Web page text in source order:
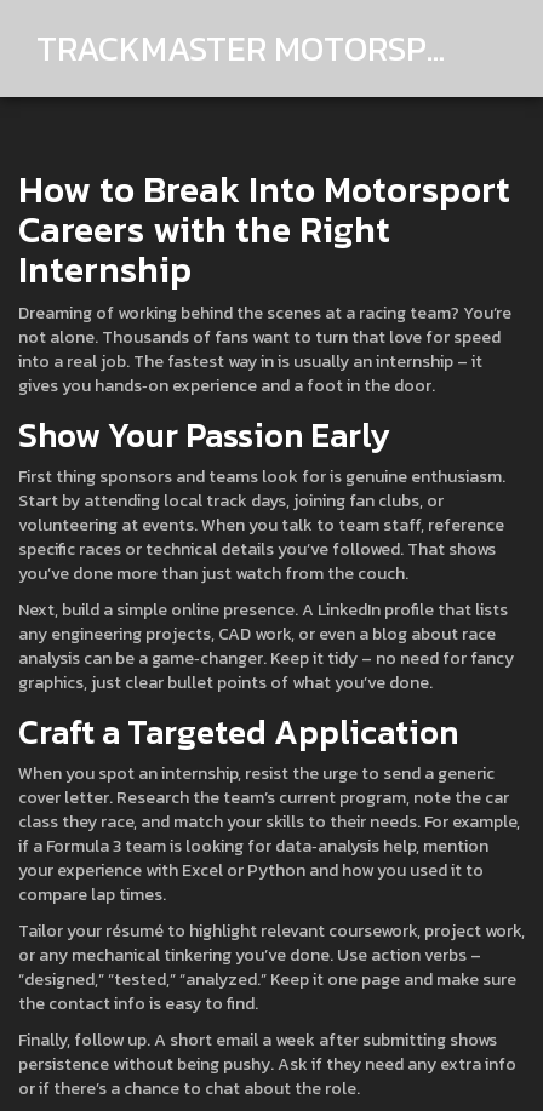
TRACKMASTER MOTORSPORTS
How to Break Into Motorsport
Careers with the Right
Internship
Dreaming of working behind the scenes at a racing team? You’re
not alone. Thousands of fans want to turn that love for speed
into a real job. The fastest way in is usually an internship – it
gives you hands‑on experience and a foot in the door.
Show Your Passion Early
First thing sponsors and teams look for is genuine enthusiasm.
Start by attending local track days, joining fan clubs, or
volunteering at events. When you talk to team staff, reference
specific races or technical details you’ve followed. That shows
you’ve done more than just watch from the couch.
Next, build a simple online presence. A LinkedIn profile that lists
any engineering projects, CAD work, or even a blog about race
analysis can be a game‑changer. Keep it tidy – no need for fancy
graphics, just clear bullet points of what you’ve done.
Craft a Targeted Application
When you spot an internship, resist the urge to send a generic
cover letter. Research the team’s current program, note the car
class they race, and match your skills to their needs. For example,
if a Formula 3 team is looking for data‑analysis help, mention
your experience with Excel or Python and how you used it to
compare lap times.
Tailor your résumé to highlight relevant coursework, project work,
or any mechanical tinkering you’ve done. Use action verbs –
“designed,” “tested,” “analyzed.” Keep it one page and make sure
the contact info is easy to find.
Finally, follow up. A short email a week after submitting shows
persistence without being pushy. Ask if they need any extra info
or if there’s a chance to chat about the role.